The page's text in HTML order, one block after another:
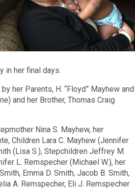
in her final days.
her Parents, H. “Floyd” Mayhew and
and her Brother, Thomas Craig
Nina S. Mayhew, her
Children Lara C. Mayhew (Jennifer
(Lisa S.), Stepchildren Jeffrey M.
L. Remspecher (Michael W.), her
Emma D. Smith, Jacob B. Smith,
A. Remspecher, Eli J. Remspecher